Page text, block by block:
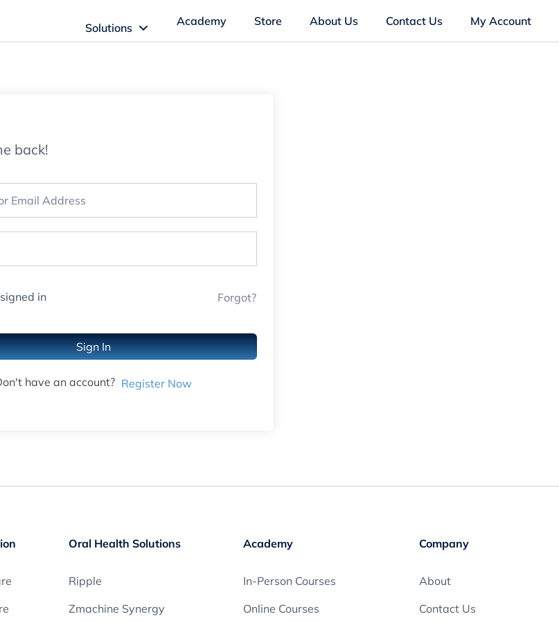
Solutions
Imagn Sleep Software
Academy Store About Us Contact Us My Account
back!
in Forgot?
Sign In
have an account? Register Now
Oral Health Solutions
Ripple
Zmachine Synergy
Academy
In-Person Courses
Online Courses
Company
About
Contact Us